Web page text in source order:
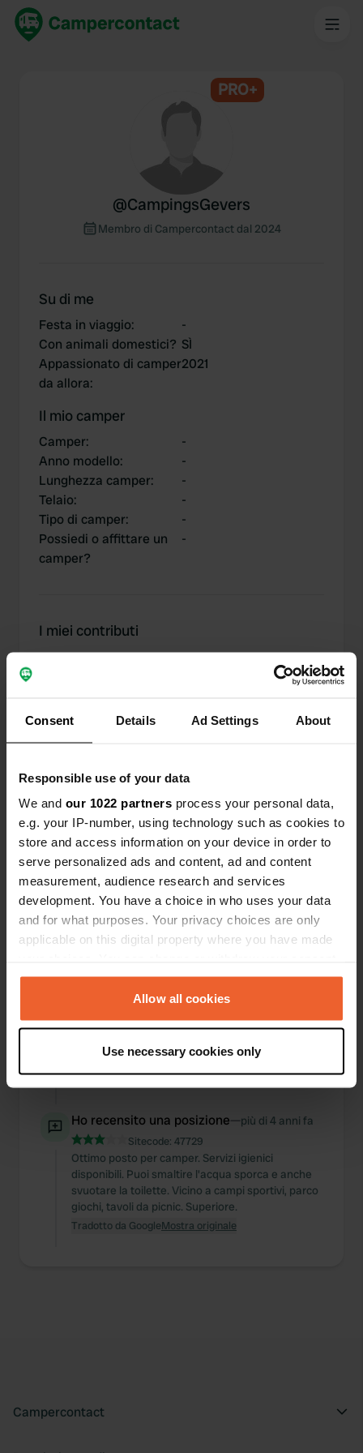
Consent Details Ad Settings About
Responsible use of your data
We and our 1022 partners process your personal data,
e.g. your IP-number, using technology such as cookies to
store and access information on your device in order to
serve personalized ads and content, ad and content
measurement, audience research and services
development. You have a choice in who uses your data
and for what purposes. Your privacy choices are only
applicable on this digital property where you have made
any time from the Cookie Declaration or by clicking on
the Privacy trigger icon.
Collect information about your geographical location
which can be accurate to within several meters
specific characteristics (fingerprinting)
Find out more about how your personal data is processed
and set your preferences in thedetails section
We use cookies to personalise content and ads, to
provide social media features and to analyse our traffic.
Allow all cookies
Use necessary cookies only
PRO+
@CampingsGevers
Membro di Campercontact dal 2024
Su di me
Festa in viaggio:
-
Con animali domestici? SÌ
Appassionato di camper
da allora:
2021
Il mio camper
Camper:
-
Anno modello:
-
Lunghezza camper:
-
Telaio:
-
Tipo di camper:
-
Possiedi o affittare un
camper?
-
I miei contributi
Posizioni
2
0
Modifiche
0
Foto
Cronologia delle attività
Ho recensito una posizione
Sitecode:97849
Proprietario cordiale. Zona bella e tranquilla.
Tradotto da GoogleMostra originale
Ho recensito una posizione—più di 4 anni fa
Sitecode: 47729
Ottimo posto per camper. Servizi igienici
disponibili. Puoi smaltire l'acqua sporca e anche
svuotare la toilette. Vicino a campi sportivi, parco
giochi, tavoli da picnic. Superiore.
Tradotto da GoogleMostra originale
Campercontact